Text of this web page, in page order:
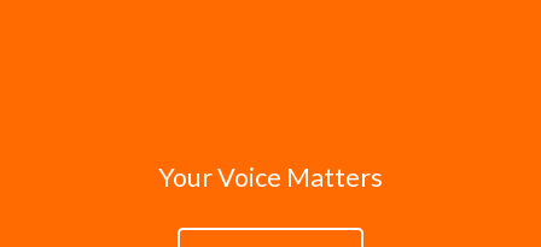
Your Voice Matters